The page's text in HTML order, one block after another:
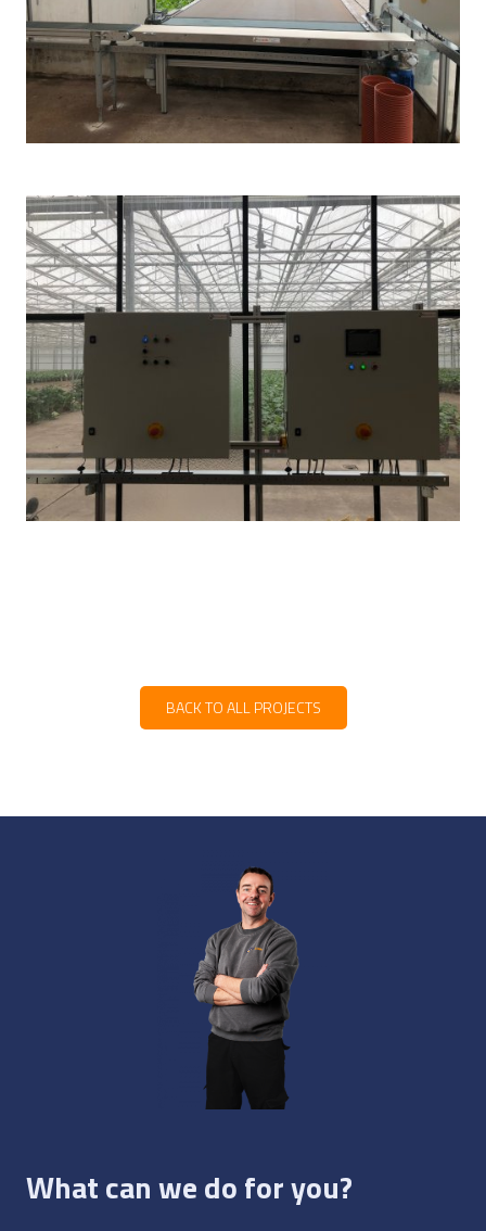
BACK TO ALL PROJECTS
What can we do for you?